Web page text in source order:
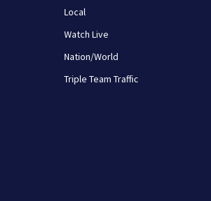
Local
Watch Live
Nation/World
Triple Team Traffic